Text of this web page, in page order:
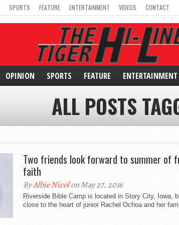
SPORTS FEATURE ENTERTAINMENT VIDEOS CONTACT
OPINION SPORTS FEATURE ENTERTAINMENT
ALL POSTS
Two friends look forward to summer of
faith
ByAlbie Nicolon May 27, 2016
Riverside Bible Camp is located in Story City, Iowa,
close to the heart of junior Rachel Ochoa and her